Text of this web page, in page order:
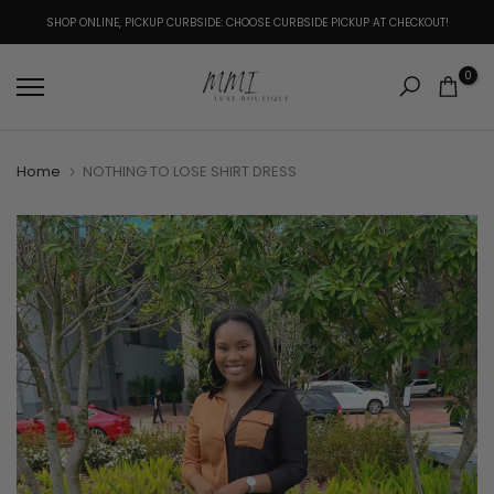
to
SHOP ONLINE, PICKUP CURBSIDE: CHOOSE CURBSIDE PICKUP AT CHECKOUT!
0
Home NOTHING TO LOSE SHIRT DRESS